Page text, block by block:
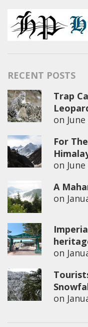
RECENT POSTS
Trap
on
For
on
A
on
on
on